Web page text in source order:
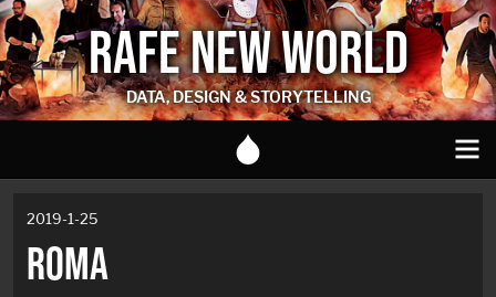
RAFE NEW WORLD
DATA, DESIGN & STORYTELLING
2019-1-25
ROMA